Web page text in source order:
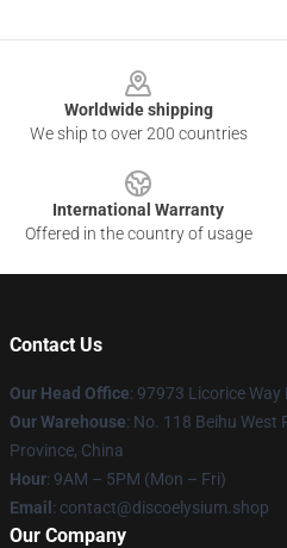
Worldwide shipping
We ship to over 200 countries
International Warranty
Offered in the country of usage
Contact Us
Our Head Office: 97973 Licorice
Our Warehouse: No. 118 Beihu West
Province, China
Hour: 9AM – 5PM (Mon – Fri)
Email : contact@discoelysium.shop
Our Company